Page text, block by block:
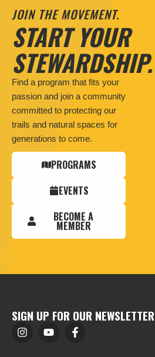
JOIN THE MOVEMENT.
START YOUR
STEWARDSHIP.
Find a program that fits your
passion and join a community
committed to protecting our
trails and natural spaces for
generations to come.
PROGRAMS
EVENTS
BECOME A
MEMBER
SIGN UP FOR OUR NEWSLETTER